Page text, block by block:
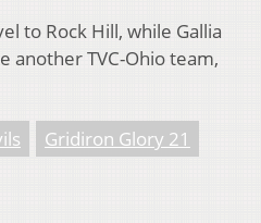
to Rock Hill, while Gallia
another TVC-Ohio team,
Gridiron Glory 21